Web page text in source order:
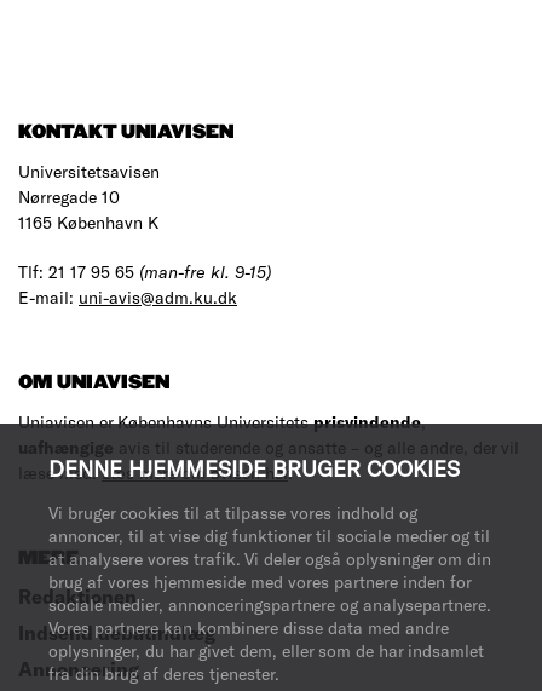
DENNE HJEMMESIDE BRUGER COOKIES
Vi bruger cookies til at tilpasse vores indhold og
annoncer, til at vise dig funktioner til sociale medier og til
at analysere vores trafik. Vi deler også oplysninger om din
brug af vores hjemmeside med vores partnere inden for
sociale medier, annonceringspartnere og analysepartnere.
Vores partnere kan kombinere disse data med andre
oplysninger, du har givet dem, eller som de har indsamlet
fra din brug af deres tjenester.
KONTAKT UNIAVISEN
Universitetsavisen
Nørregade 10
1165 København K
Tlf: 21 17 95 65 (man-fre kl. 9-15)
E-mail: uni-avis@adm.ku.dk
OM UNIAVISEN
Uniavisen er Københavns Universitetsprisvindende,
uafhængige avis til studerende og ansatte – og alle andre, der vil
læse med.Læs mere om avisen her.
MERE
Redaktionen
Indsend debatindlæg
Annoncering